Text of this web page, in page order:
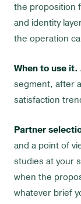
the proposition
and identity
the operation
When to use it.
segment, after
satisfaction
Partner
and a point of
studies at your
when the
whatever brief